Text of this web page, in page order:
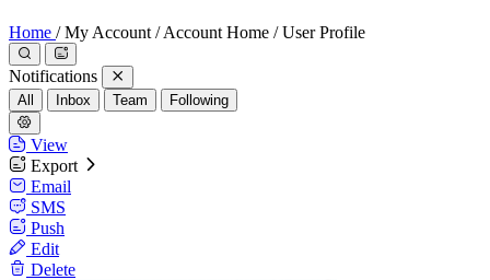
Home /My Account /Account Home /User Profile
Notifications
All Inbox Team Following
View
Export
Email
SMS
Push
Edit
Delete